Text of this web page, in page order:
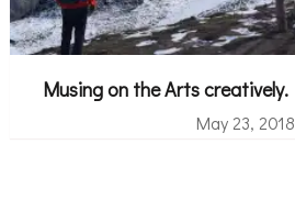
Musing on the Arts creatively.
May 23, 2018